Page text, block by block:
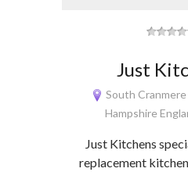
Just
South
Hampshire
Just Kitchens
replacement